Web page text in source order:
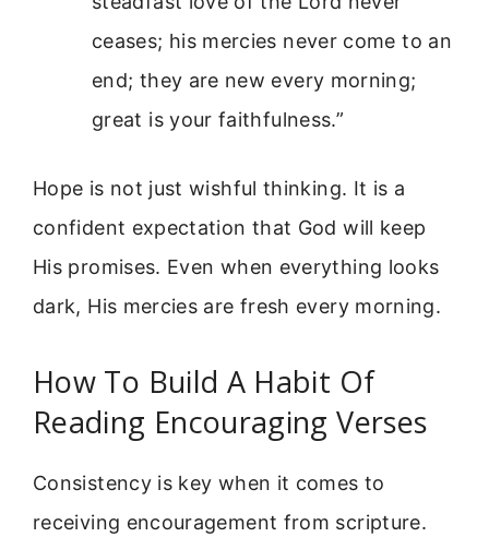
ceases; his mercies never come to an
end; they are new every morning;
great is your faithfulness.”
Hope is not just wishful thinking. It is a
confident expectation that God will keep
His promises. Even when everything looks
dark, His mercies are fresh every morning.
How To Build A Habit Of
Reading Encouraging Verses
Consistency is key when it comes to
receiving encouragement from scripture.